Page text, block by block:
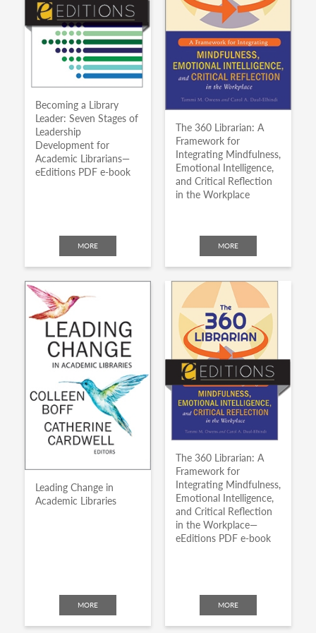
Becoming a Library
Leader: Seven Stages of
Leadership
Development for
Academic Librarians—
eEditions PDF e-book
MORE
The 360 Librarian: A
Framework for
Integrating Mindfulness,
Emotional Intelligence,
and Critical Reflection
in the Workplace
MORE
Leading Change in
Academic Libraries
MORE
The 360 Librarian: A
Framework for
Integrating Mindfulness,
Emotional Intelligence,
and Critical Reflection
in the Workplace—
eEditions PDF e-book
MORE